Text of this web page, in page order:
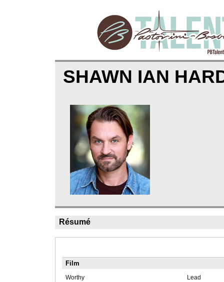
SHAWN IAN
Résumé
Film
Worthy
Lead